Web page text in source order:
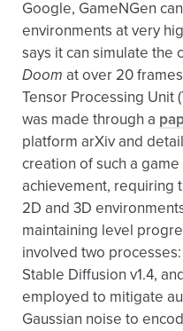
Google, GameNGen
environments at very
says it can simulate the
Doom at over 20
Tensor Processing Unit
was made through a
platform arXiv and
creation of such a
achievement, requiring
2D and 3D
maintaining level
involved two
Stable Diffusion v1.4,
employed to mitigate
Gaussian noise to